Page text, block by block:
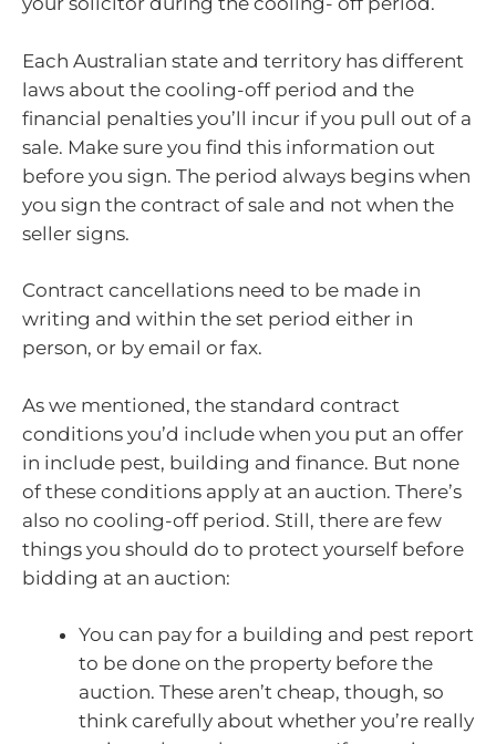
Each Australian state and territory has different
laws about the cooling-off period and the
financial penalties you’ll incur if you pull out of a
sale. Make sure you find this information out
before you sign. The period always begins when
you sign the contract of sale and not when the
seller signs.
Contract cancellations need to be made in
writing and within the set period either in
person, or by email or fax.
As we mentioned, the standard contract
conditions you’d include when you put an offer
in include pest, building and finance. But none
of these conditions apply at an auction. There’s
also no cooling-off period. Still, there are few
things you should do to protect yourself before
bidding at an auction:
You can pay for a building and pest report
to be done on the property before the
auction. These aren’t cheap, though, so
think carefully about whether you’re really